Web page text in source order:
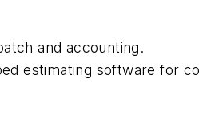
and accounting.
estimating software for